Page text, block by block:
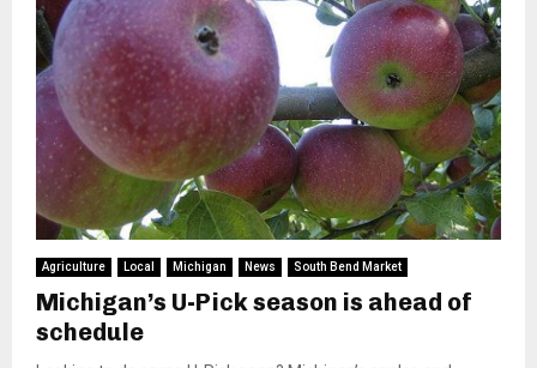
Agriculture Local Michigan News South Bend Market
Michigan’s U-Pick season is ahead of
schedule